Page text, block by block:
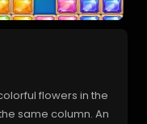
flowers in the
same column. An